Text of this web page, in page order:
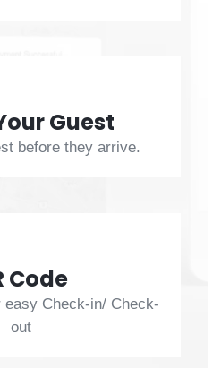
Guest
before they arrive.
Code
easy Check-in/ Check-
out